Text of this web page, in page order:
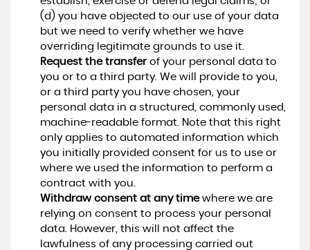
(d) you have objected to our use of your data
but we need to verify whether we have
overriding legitimate grounds to use it.
Request the transferof your personal data to
you or to a third party. We will provide to you,
or a third party you have chosen, your
personal data in a structured, commonly used,
machine-readable format. Note that this right
only applies to automated information which
you initially provided consent for us to use or
where we used the information to perform a
contract with you.
Withdraw consent at any timewhere we are
relying on consent to process your personal
data. However, this will not affect the
lawfulness of any processing carried out